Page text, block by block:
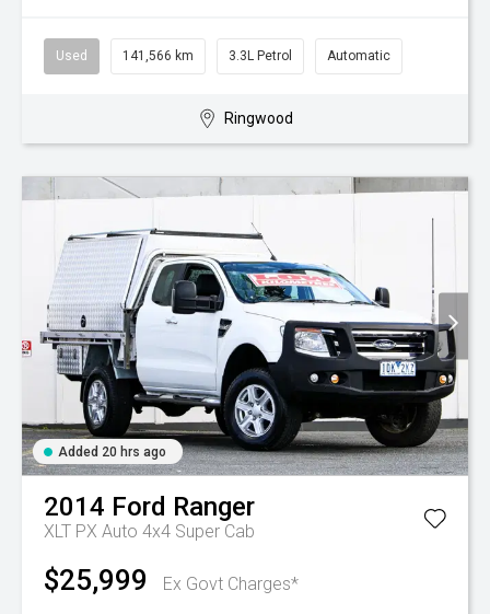
Used 141,566 km 3.3L Petrol Automatic
Ringwood
Added 20 hrs ago
2014 Ford Ranger
XLT PX Auto 4x4 Super Cab
$25,999 Ex Govt Charges*